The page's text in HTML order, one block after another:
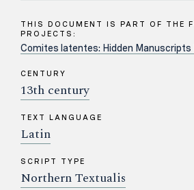
THIS DOCUMENT IS PART OF THE
PROJECTS:
Comites latentes: Hidden Manuscripts
CENTURY
13th century
TEXT LANGUAGE
Latin
SCRIPT TYPE
Northern Textualis